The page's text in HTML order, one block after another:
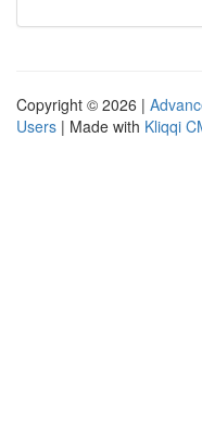
Copyright © 2026 |
Users | Made with Kliqqi